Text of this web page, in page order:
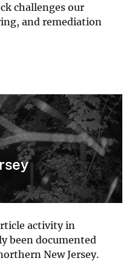
challenges our
and remediation
activity in
been documented
New Jersey.